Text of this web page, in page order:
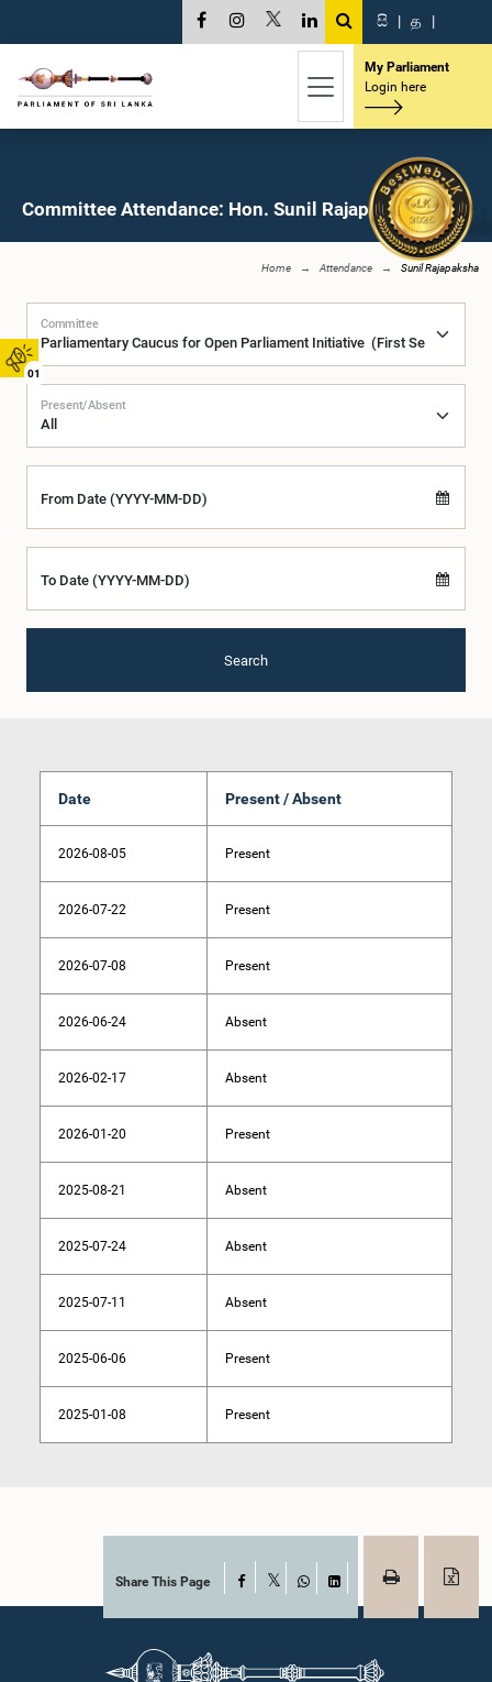
01
සි | த |
My Parliament
Login here
Committee Attendance: Hon. Sunil Rajapaksha, M.P.
Home Attendance Sunil Rajapaksha
Committee
Present/Absent
From Date (YYYY-MM-DD)
To Date (YYYY-MM-DD)
Search
Date Present / Absent
2026-08-05 Present
2026-07-22 Present
2026-07-08 Present
2026-06-24 Absent
2026-02-17 Absent
2026-01-20 Present
2025-08-21 Absent
2025-07-24 Absent
2025-07-11 Absent
2025-06-06 Present
2025-01-08 Present
Share This Page Facebook
WhatsAppLinkedIn